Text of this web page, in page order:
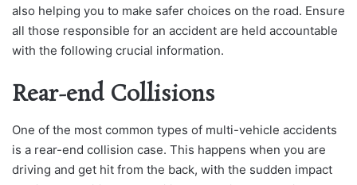
also helping you to make safer choices on the road. Ensure
all those responsible for an accident are held accountable
with the following crucial information.
Rear-end Collisions
One of the most common types of multi-vehicle accidents
is a rear-end collision case. This happens when you are
driving and get hit from the back, with the sudden impact